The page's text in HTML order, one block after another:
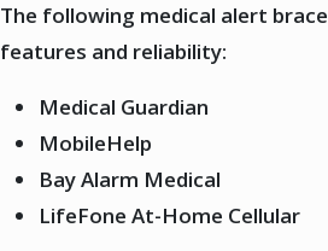
The following medical alert
features and reliability:
Medical Guardian
MobileHelp
Bay Alarm Medical
LifeFone At-Home Cellular